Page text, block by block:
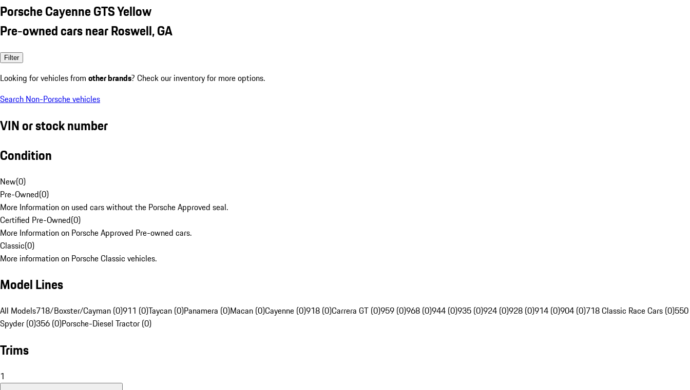
Porsche Cayenne GTS Yellow
Pre-owned cars near Roswell, GA
Filter
Looking for vehicles from other brands? Check our inventory for more options.
Search Non-Porsche vehicles
VIN or stock number
Condition
New(0)
Pre-Owned(0)
More Information on used cars without the Porsche Approved seal.
Certified Pre-Owned(0)
More Information on Porsche Approved Pre-owned cars.
Classic(0)
More information on Porsche Classic vehicles.
Model Lines
All Models718/Boxster/Cayman (0)911 (0)Taycan (0)Panamera (0)Macan (0)Cayenne (0)918 (0)Carrera GT (0)959 (0)968 (0)944 (0)935 (0)924 (0)928 (0)914 (0)904 (0)718 Classic Race Cars (0)550
Spyder (0)356 (0)Porsche-Diesel Tractor (0)
Trims
1